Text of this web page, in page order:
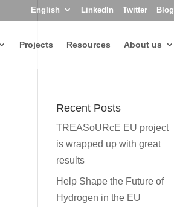
English LinkedIn Twitter Blog
Projects Resources About us
Recent Posts
TREASoURcE EU project
is wrapped up with great
results
Help Shape the Future of
Hydrogen in the EU